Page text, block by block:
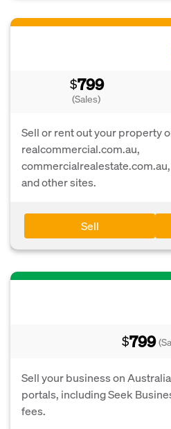
$799
(Sales)
Sell or rent out your property
realcommercial.com.au,
and other sites.
Sell
$799
Sell your business on
portals, including Seek
fees.